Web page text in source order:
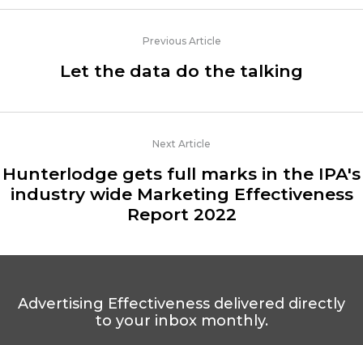
Previous Article
Let the data do the talking
Next Article
Hunterlodge gets full marks in the IPA's
industry wide Marketing Effectiveness
Report 2022
Advertising Effectiveness delivered directly
to your inbox monthly.